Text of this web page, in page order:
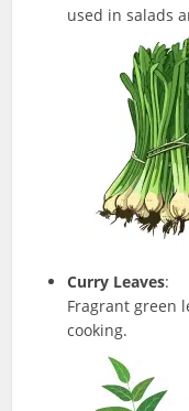
used in salads
Curry Leaves:
Fragrant green
cooking.